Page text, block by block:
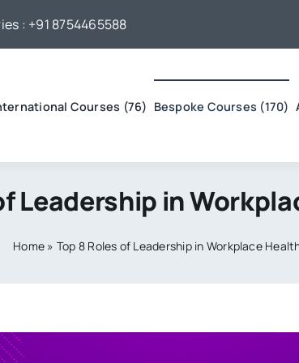
: +91 8754465588
Courses (76) Bespoke Courses (170)
Leadership in
Home » Top 8 Roles of Leadership in Workplace